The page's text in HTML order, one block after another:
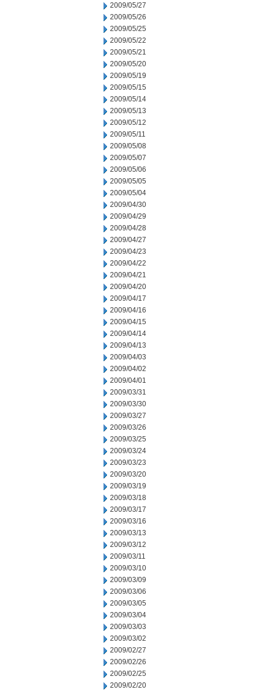
2009/05/27
2009/05/26
2009/05/25
2009/05/22
2009/05/21
2009/05/20
2009/05/19
2009/05/15
2009/05/14
2009/05/13
2009/05/12
2009/05/11
2009/05/08
2009/05/07
2009/05/06
2009/05/05
2009/05/04
2009/04/30
2009/04/29
2009/04/28
2009/04/27
2009/04/23
2009/04/22
2009/04/21
2009/04/20
2009/04/17
2009/04/16
2009/04/15
2009/04/14
2009/04/13
2009/04/03
2009/04/02
2009/04/01
2009/03/31
2009/03/30
2009/03/27
2009/03/26
2009/03/25
2009/03/24
2009/03/23
2009/03/20
2009/03/19
2009/03/18
2009/03/17
2009/03/16
2009/03/13
2009/03/12
2009/03/11
2009/03/10
2009/03/09
2009/03/06
2009/03/05
2009/03/04
2009/03/03
2009/03/02
2009/02/27
2009/02/26
2009/02/25
2009/02/20